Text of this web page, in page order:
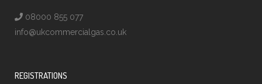
08000 855 077
info@ukcommercialgas.co.uk
REGISTRATIONS